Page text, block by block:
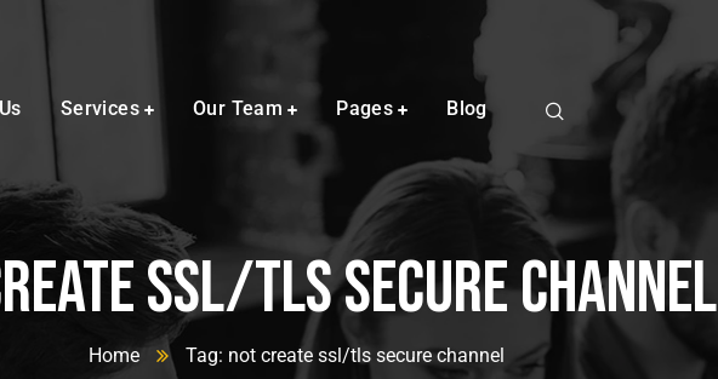
Services Our Team Pages Blog
ssl/tls secure channel
Home Tag: not create ssl/tls secure channel